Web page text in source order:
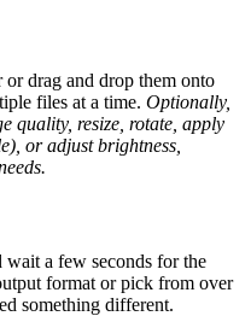
drag and drop them onto
files at a time. Optionally,
quality, resize, rotate, apply
or adjust brightness,
a few seconds for the
format or pick from over
something different.